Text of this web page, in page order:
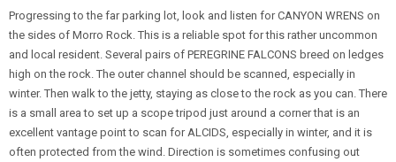
Progressing to the far parking lot, look and listen for CANYON WRENS on
the sides of Morro Rock. This is a reliable spot for this rather uncommon
and local resident. Several pairs of PEREGRINE FALCONS breed on ledges
high on the rock. The outer channel should be scanned, especially in
winter. Then walk to the jetty, staying as close to the rock as you can. There
is a small area to set up a scope tripod just around a corner that is an
excellent vantage point to scan for ALCIDS, especially in winter, and it is
often protected from the wind. Direction is sometimes confusing out